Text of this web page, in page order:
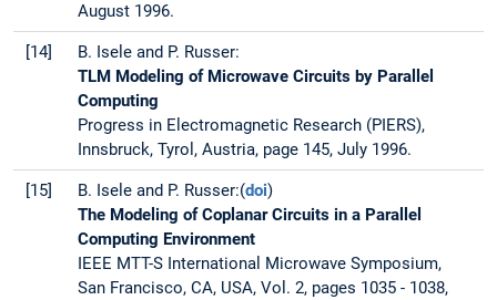
August 1996.
[14]
B. Isele and P. Russer:
TLM Modeling of Microwave Circuits by Parallel
Computing
Progress in Electromagnetic Research (PIERS),
Innsbruck, Tyrol, Austria, page 145, July 1996.
[15] B. Isele and P. Russer:(doi)
The Modeling of Coplanar Circuits in a Parallel
Computing Environment
IEEE MTT-S International Microwave Symposium,
San Francisco, CA, USA, Vol. 2, pages 1035 - 1038,